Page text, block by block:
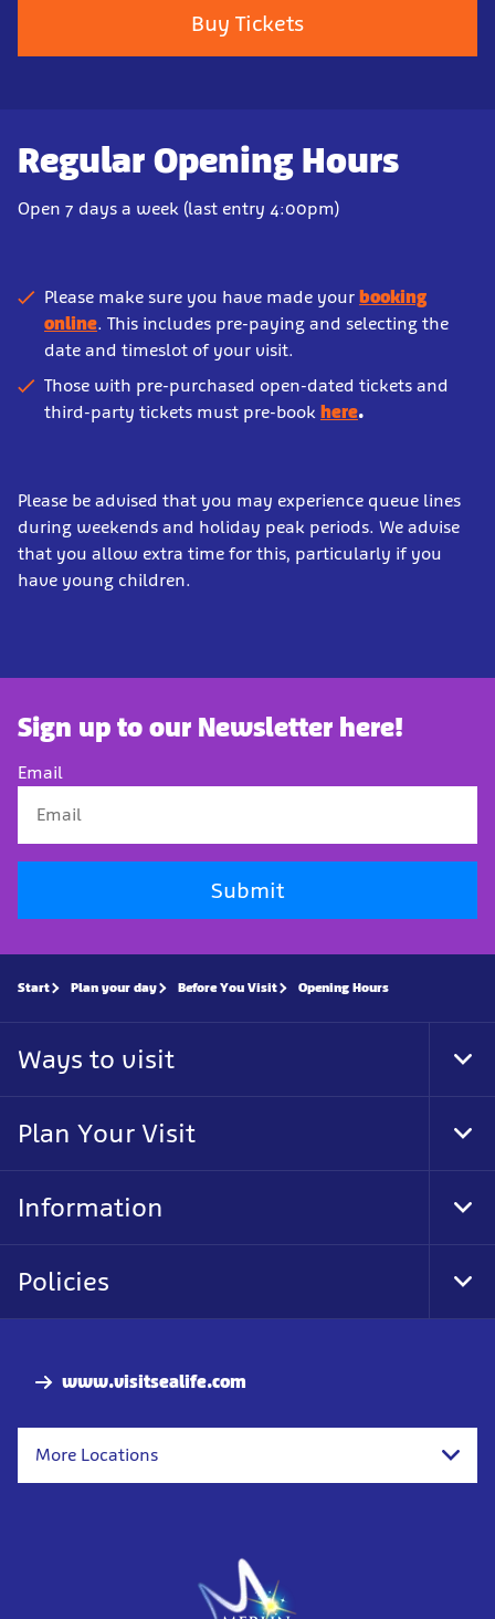
Buy Tickets
Regular Opening Hours
Open 7 days a week (last entry 4:00pm)
Please make sure you have made your booking
online. This includes pre-paying and selecting the
date and timeslot of your visit.
Those with pre-purchased open-dated tickets and
third-party tickets must pre-book here.
Please be advised that you may experience queue lines
during weekends and holiday peak periods. We advise
that you allow extra time for this, particularly if you
have young children.
Sign up to our Newsletter here!
Email
Submit
www.visitsealife.com
More Locations
Start Plan your day Before You Visit Opening Hours
Ways to visit
Plan Your Visit
Information
Policies